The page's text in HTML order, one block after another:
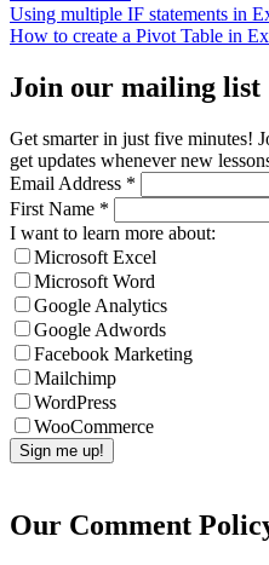
Using multiple IF statements in
How to create a Pivot Table in
Join our mailing list
Get smarter in just five minutes!
get updates whenever new
Email Address *
First Name *
I want to learn more about:
Microsoft Excel
Microsoft Word
Google Analytics
Google Adwords
Facebook Marketing
Mailchimp
WordPress
WooCommerce
Our Comment